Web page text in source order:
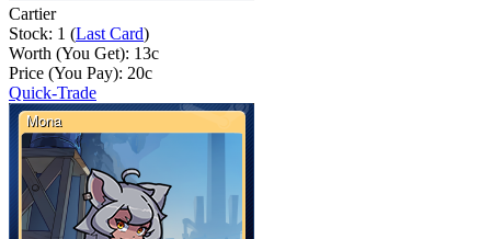
Cartier
Stock: 1 (Last Card)
Worth (You Get): 13c
Price (You Pay): 20c
Quick-Trade